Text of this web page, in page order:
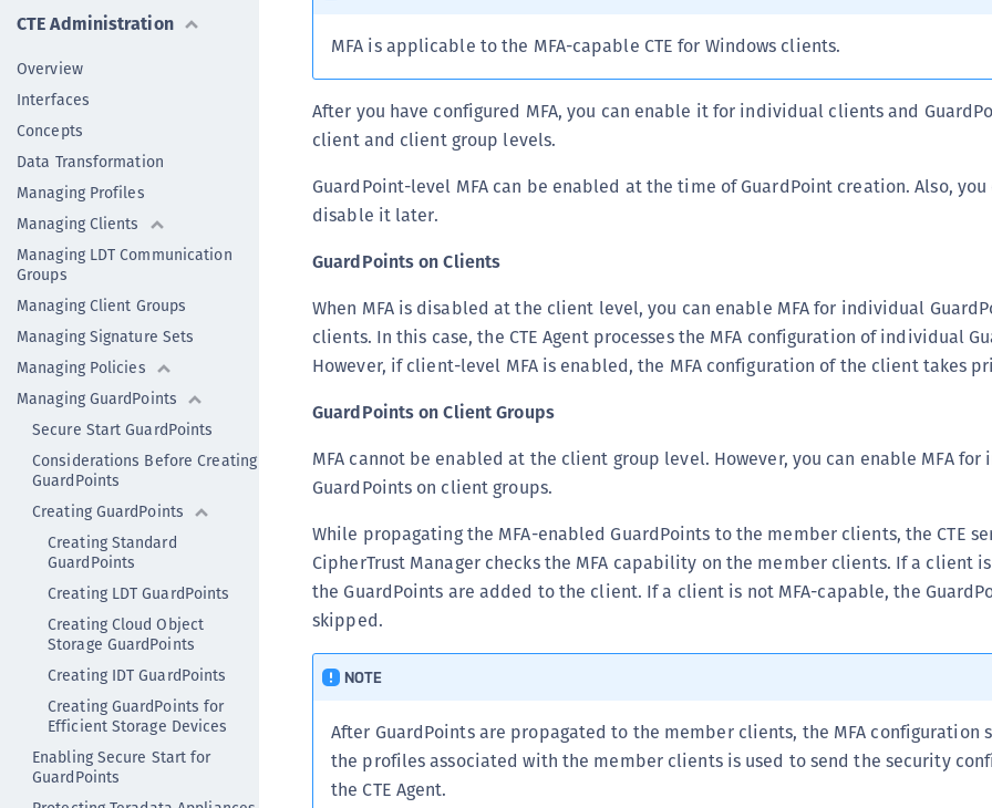
CTE Administration
Overview
Interfaces
Concepts
Data Transformation
Managing Profiles
Managing Clients
Managing LDT Communication
Groups
Managing Client Groups
Managing Signature Sets
Managing Policies
Managing GuardPoints
Secure Start GuardPoints
Considerations Before Creating
GuardPoints
Creating GuardPoints
Creating Standard
GuardPoints
Creating LDT GuardPoints
Creating Cloud Object
Storage GuardPoints
Creating IDT GuardPoints
Creating GuardPoints for
Efficient Storage Devices
Enabling Secure Start for
GuardPoints
MFA is applicable to the MFA-capable CTE for Windows clients.
After you have configured MFA, you can enable it for individual clients and
client and client group levels.
GuardPoint-level MFA can be enabled at the time of GuardPoint creation. Also,
disable it later.
GuardPoints on Clients
When MFA is disabled at the client level, you can enable MFA for individual
clients. In this case, the CTE Agent processes the MFA configuration of individual
However, if client-level MFA is enabled, the MFA configuration of the client takes
GuardPoints on Client Groups
MFA cannot be enabled at the client group level. However, you can enable MFA
GuardPoints on client groups.
While propagating the MFA-enabled GuardPoints to the member clients, the CTE
CipherTrust Manager checks the MFA capability on the member clients. If a client
the GuardPoints are added to the client. If a client is not MFA-capable, the
skipped.
NOTE
After GuardPoints are propagated to the member clients, the MFA configuration
the profiles associated with the member clients is used to send the security
the CTE Agent.